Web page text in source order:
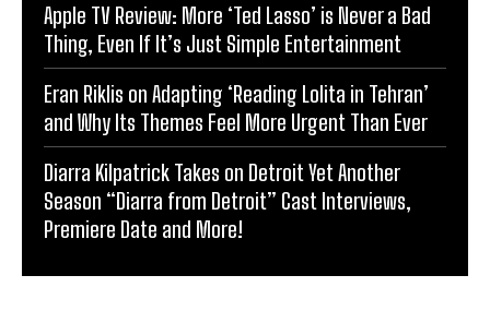
Apple TV Review: More ‘Ted Lasso’ is Never a Bad
Thing, Even If It’s Just Simple Entertainment
Eran Riklis on Adapting ‘Reading Lolita in Tehran’
and Why Its Themes Feel More Urgent Than Ever
Diarra Kilpatrick Takes on Detroit Yet Another
Season “Diarra from Detroit” Cast Interviews,
Premiere Date and More!